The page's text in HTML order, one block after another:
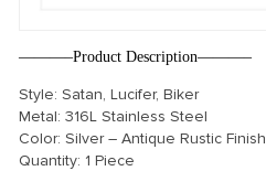
———–Product Description———–
Style: Satan, Lucifer, Biker
Metal: 316L Stainless Steel
Color: Silver – Antique Rustic Finish
Quantity: 1 Piece